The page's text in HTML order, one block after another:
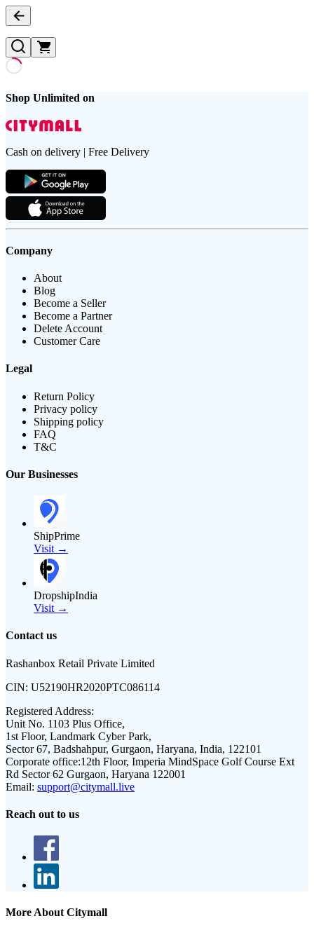
Shop Unlimited on
Cash on delivery | Free Delivery
Company
About
Blog
Become a Seller
Become a Partner
Delete Account
Customer Care
Legal
Return Policy
Privacy policy
Shipping policy
FAQ
T&C
Our Businesses
ShipPrime
Visit →
DropshipIndia
Visit →
Contact us
Rashanbox Retail Private Limited
CIN: U52190HR2020PTC086114
Registered Address:
Unit No. 1103 Plus Office,
1st Floor, Landmark Cyber Park,
Sector 67, Badshahpur, Gurgaon, Haryana, India, 122101
Corporate office:12th Floor, Imperia MindSpace Golf Course Ext
Rd Sector 62 Gurgaon, Haryana 122001
Email: support@citymall.live
Reach out to us
More About Citymall